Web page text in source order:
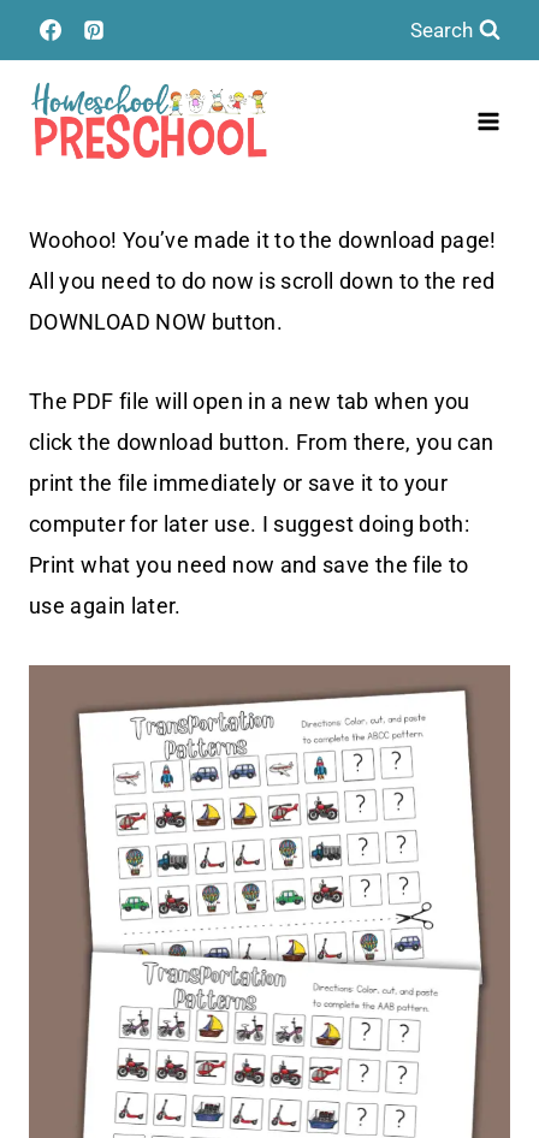
Skip
to
content
Search
Woohoo! You’ve made it to the download page!
All you need to do now is scroll down to the red
DOWNLOAD NOW button.
The PDF file will open in a new tab when you
click the download button. From there, you can
print the file immediately or save it to your
computer for later use. I suggest doing both:
Print what you need now and save the file to
use again later.